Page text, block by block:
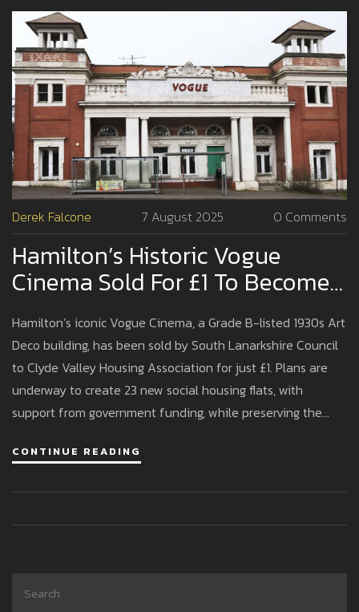
Derek Falcone 7 August 2025 0 Comments
Hamilton’s Historic Vogue
Cinema Sold For £1 To Become
Social Housing Landmark
Hamilton’s iconic Vogue Cinema, a Grade B-listed 1930s Art
Deco building, has been sold by South Lanarkshire Council
to Clyde Valley Housing Association for just £1. Plans are
underway to create 23 new social housing flats, with
support from government funding, while preserving the
CONTINUE READING